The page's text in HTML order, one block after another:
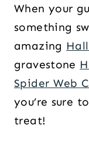
When your
something
amazing
gravestone
Spider Web
you’re sure
treat!